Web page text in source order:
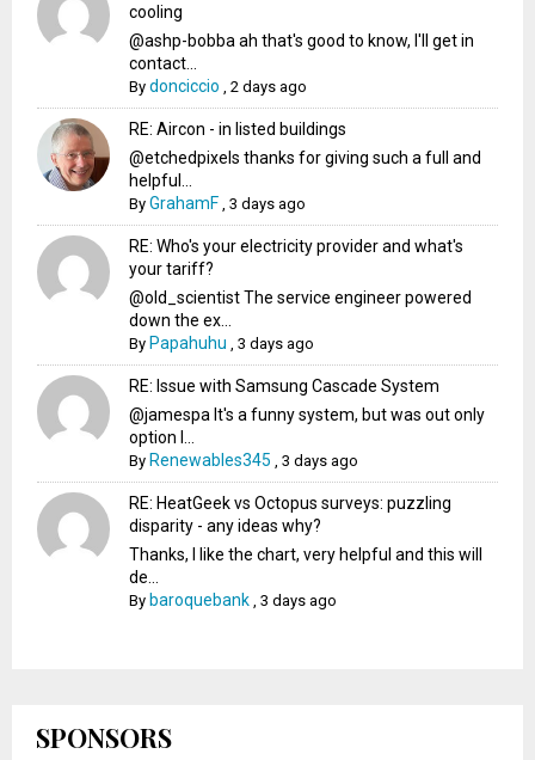
cooling
@ashp-bobba ah that's good to know, I'll get in
contact...
Bydonciccio ,2 days ago
RE: Aircon - in listed buildings
@etchedpixels thanks for giving such a full and
helpful...
ByGrahamF ,3 days ago
RE: Who's your electricity provider and what's
your tariff?
@old_scientist The service engineer powered
down the ex...
By Papahuhu ,3 days ago
RE: Issue with Samsung Cascade System
@jamespa It's a funny system, but was out only
option l...
By Renewables345 ,3 days ago
RE: HeatGeek vs Octopus surveys: puzzling
disparity - any ideas why?
Thanks, I like the chart, very helpful and this will
de...
By baroquebank ,3 days ago
SPONSORS